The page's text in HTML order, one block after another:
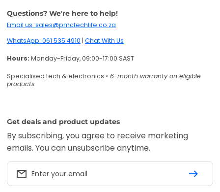
Questions? We're here to help!
Email us: sales@pmctechlife.co.za
WhatsApp: 061 535 4910 | Chat With Us
Hours: Monday-Friday, 09:00-17:00 SAST
Specialised tech & electronics • 6-month warranty on eligible
products
Get deals and product updates
By subscribing, you agree to receive marketing
emails. You can unsubscribe anytime.
Enter your email